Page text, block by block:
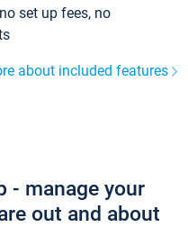
set up fees, no
about included features
- manage your
out and about